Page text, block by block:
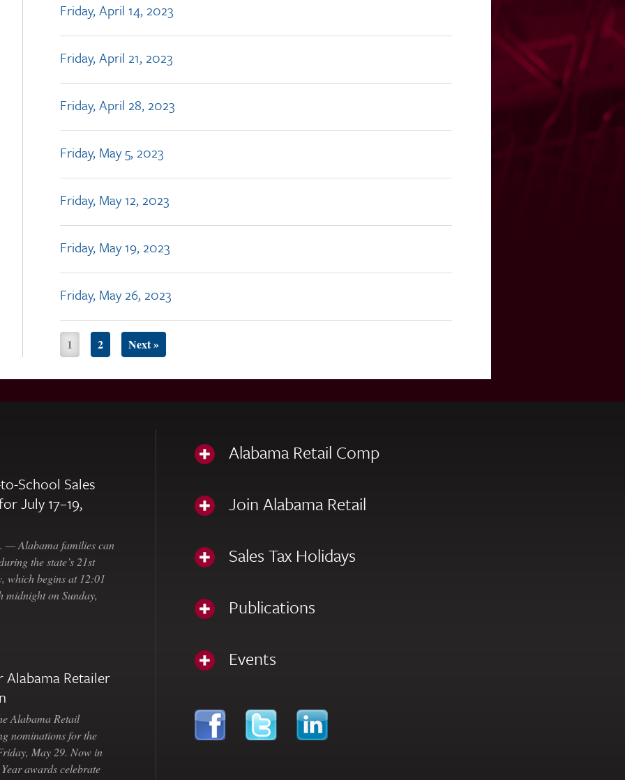
Friday, April 14, 2023
Friday, April 21, 2023
Friday, April 28, 2023
Friday, May 5, 2023
Friday, May 12, 2023
Friday, May 19, 2023
Friday, May 26, 2023
1 2 Next »
School Sales
July 17–19,
— Alabama families can
the state’s 21st
which begins at 12:01
on Sunday,
Retailer
Alabama Retail
nominations for the
May 29. Now in
awards celebrate
Alabama Retail Comp
Join Alabama Retail
Sales Tax Holidays
Publications
Events